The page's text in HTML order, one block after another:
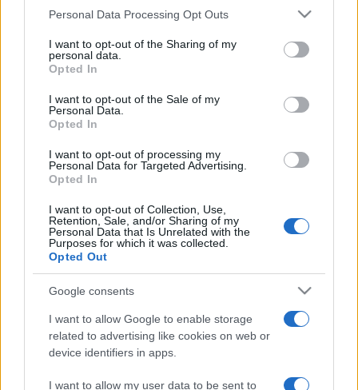
This information may also be disclosed by us to third parties
disclose it to other third parties.
Please note that this website/app uses one or more Google
services and may gather and store information including but
not limited to your visit or usage behaviour. You may click to
grant or deny consent to Google and its third-party tags to
consent section.
Personal Data Processing Opt Outs
I want to opt-out of the Sharing of my
personal data.
Opted In
I want to opt-out of the Sale of my
Personal Data.
Opted In
I want to opt-out of processing my
Personal Data for Targeted Advertising.
Opted In
I want to opt-out of Collection, Use,
Retention, Sale, and/or Sharing of my
Personal Data that Is Unrelated with the
Purposes for which it was collected.
Opted Out
Google consents
I want to allow Google to enable storage
related to advertising like cookies on web or
device identifiers in apps.
I want to allow my user data to be sent to